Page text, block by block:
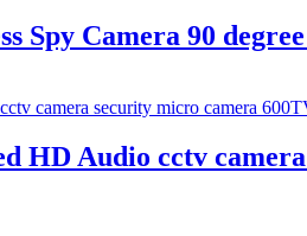
Spy Camera 90
HD Audio cctv